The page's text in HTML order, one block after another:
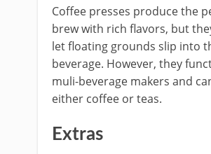
Coffee presses produce the
brew with rich flavors, but
let floating grounds slip into
beverage. However, they
muli-beverage makers and
either coffee or teas.
Extras